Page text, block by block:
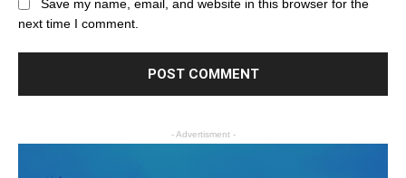
Save my name, email, and website in this browser for the
next time I comment.
- Advertisment -